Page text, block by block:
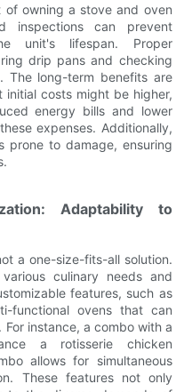
of owning a stove and oven
inspections can prevent
unit's lifespan. Proper
drip pans and checking
The long-term benefits are
costs might be higher,
energy bills and lower
expenses. Additionally,
prone to damage, ensuring
Adaptability to
a one-size-fits-all solution.
culinary needs and
features, such as
functional ovens that can
instance, a combo with a
a rotisserie chicken
allows for simultaneous
These features not only